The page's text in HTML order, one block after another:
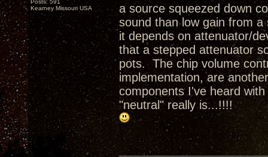
Posts: 591
Kearney Missouri USA
a source squeezed down
sound than low gain from
it depends on attenuator/
that a stepped attenuator
pots. The chip volume
implementation, are
components I've heard
"neutral" really is...!!!!